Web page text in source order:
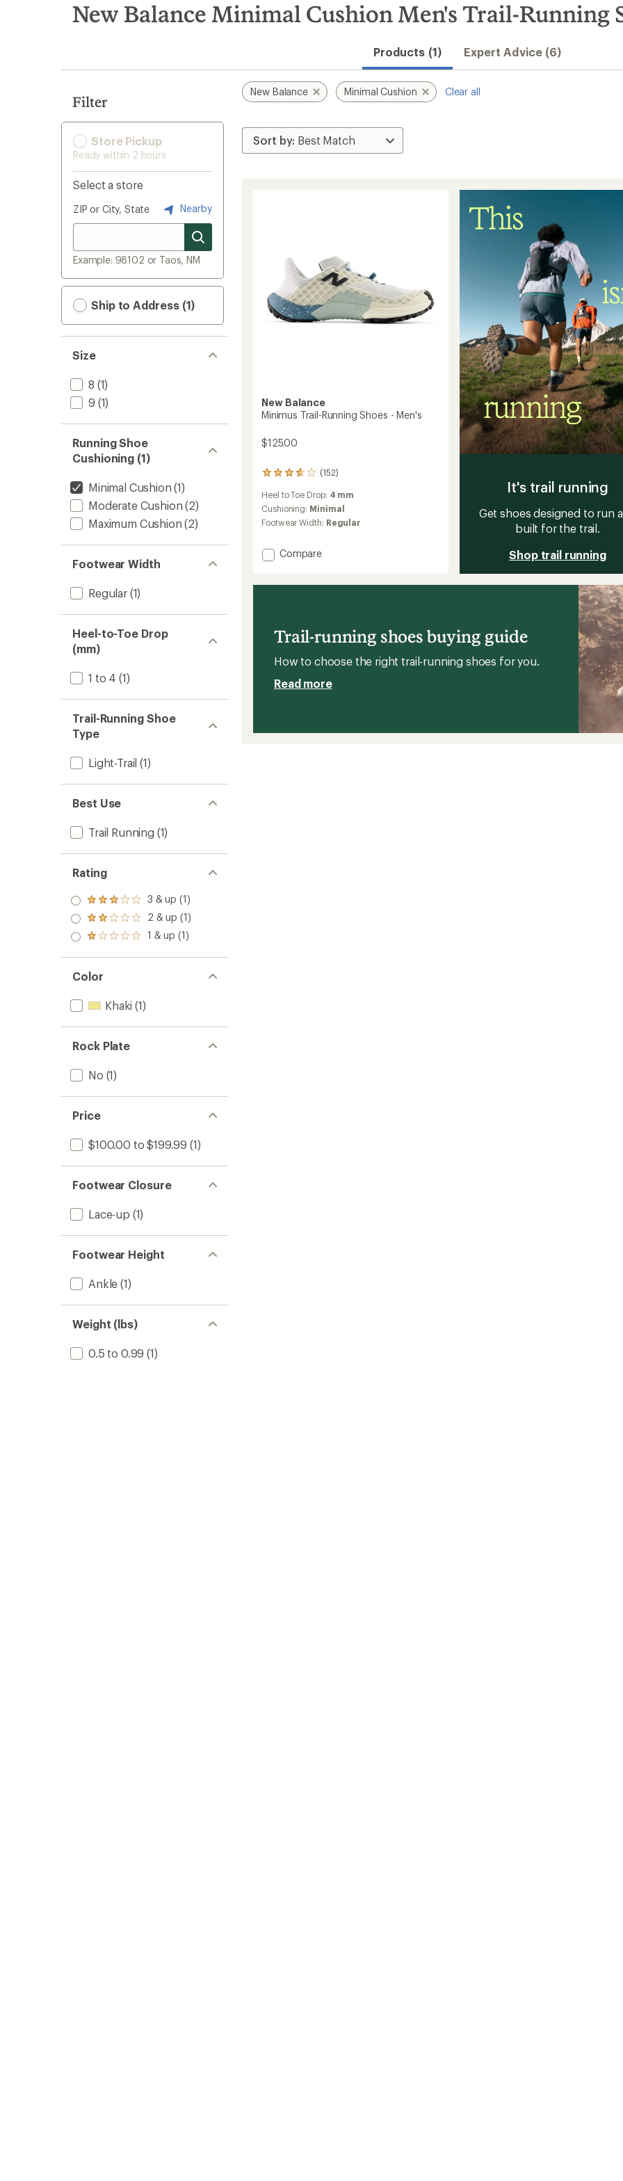
search
results
New Balance Minimal Cushion Men's Trail-Running
Products (1) Expert Advice (6)
Filter
Store Pickup
Ready within 2 hours
Select a store
ZIP or City, State Nearby
Example: 98102 or Taos, NM
Ship to Address (1)
Size
8 (1)
9 (1)
Running Shoe
Cushioning (1)
Minimal Cushion (1)
Moderate Cushion (2)
Maximum Cushion (2)
Footwear Width
Regular(1)
Heel-to-Toe Drop
(mm)
1 to 4 (1)
Trail-Running Shoe
Type
Light-Trail (1)
Best Use
Trail Running (1)
Rating
Rated
3.0
out
of 5
3 & up (1)
Rated
2.0
out
of 5
2 & up (1)
Rated
out
of 5
stars
1 & up (1)
Color
Khaki (1)
Rock Plate
No (1)
Price
$100.00 to $199.99 (1)
Footwear Closure
Lace-up (1)
Footwear Height
Ankle (1)
Weight (lbs)
0.5 to 0.99 (1)
New Balance Minimal Cushion Clear all
New Balance
Minimus Trail-Running Shoes - Men's
$125.00
(152)
152
with
an
average
3.8
out
5
Heel to Toe Drop: 4 mm
Cushioning: Minimal
Footwear Width: Regular
Add
Men's
to
Compare
It's trail running
Get shoes designed to run
built for the trail.
Shop trail running
Trail-running shoes buying guide
How to choose the right trail-running shoes for you.
Read more